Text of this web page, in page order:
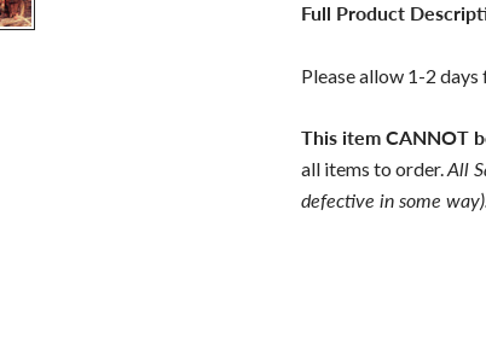
Full Product
Please allow 1-2 days
This item CANNOT
all items to order.All
defective in some